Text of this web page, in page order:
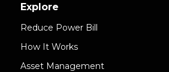
Explore
Reduce Power Bill
How It Works
Asset Management